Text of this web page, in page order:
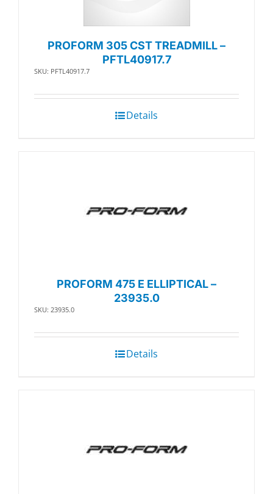
PROFORM 305 CST TREADMILL –
PFTL40917.7
SKU: PFTL40917.7
Details
PROFORM 475 E ELLIPTICAL –
23935.0
SKU: 23935.0
Details